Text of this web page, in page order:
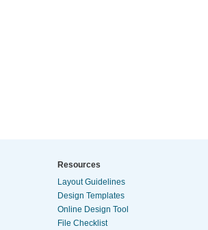
Resources
Layout Guidelines
Design Templates
Online Design Tool
File Checklist